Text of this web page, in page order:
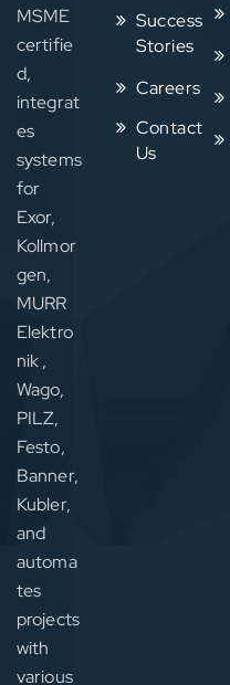
MSME
certifie
d,
integrat
es
systems
for
Exor,
Kollmor
gen,
MURR
Elektro
nik ,
Wago,
PILZ,
Festo,
Banner,
Kubler,
and
automa
tes
projects
with
various
Success
Stories
Careers
Contact
Us